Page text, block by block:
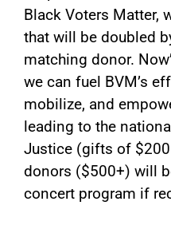
Black Voters Matter,
that will be doubled
matching donor.
we can fuel BVM’s
mobilize, and
leading to the
Justice (gifts of
donors ($500+) will
concert program if